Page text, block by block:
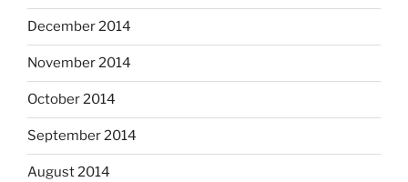
December 2014
November 2014
October 2014
September 2014
August 2014